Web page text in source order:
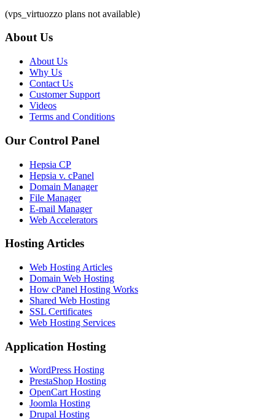
(vps_virtuozzo plans not available)
About Us
About Us
Why Us
Contact Us
Customer Support
Videos
Terms and Conditions
Our Control Panel
Hepsia CP
Hepsia v. cPanel
Domain Manager
File Manager
E-mail Manager
Web Accelerators
Hosting Articles
Web Hosting Articles
Domain Web Hosting
How cPanel Hosting Works
Shared Web Hosting
SSL Certificates
Web Hosting Services
Application Hosting
WordPress Hosting
PrestaShop Hosting
OpenCart Hosting
Joomla Hosting
Drupal Hosting